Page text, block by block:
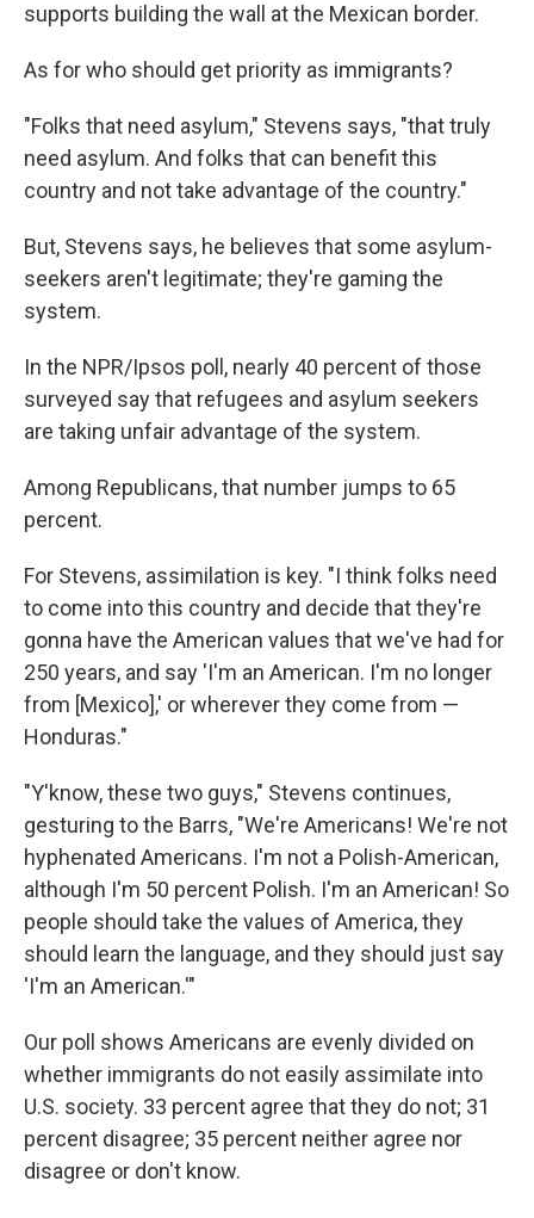
supports building the wall at the Mexican border.
As for who should get priority as immigrants?
"Folks that need asylum," Stevens says, "that truly
need asylum. And folks that can benefit this
country and not take advantage of the country."
But, Stevens says, he believes that some asylum-
seekers aren't legitimate; they're gaming the
system.
In the NPR/Ipsos poll, nearly 40 percent of those
surveyed say that refugees and asylum seekers
are taking unfair advantage of the system.
Among Republicans, that number jumps to 65
percent.
For Stevens, assimilation is key. "I think folks need
to come into this country and decide that they're
gonna have the American values that we've had for
250 years, and say 'I'm an American. I'm no longer
from [Mexico],' or wherever they come from —
Honduras."
"Y'know, these two guys," Stevens continues,
gesturing to the Barrs, "We're Americans! We're not
hyphenated Americans. I'm not a Polish-American,
although I'm 50 percent Polish. I'm an American! So
people should take the values of America, they
should learn the language, and they should just say
'I'm an American.'"
Our poll shows Americans are evenly divided on
whether immigrants do not easily assimilate into
U.S. society. 33 percent agree that they do not; 31
percent disagree; 35 percent neither agree nor
disagree or don't know.